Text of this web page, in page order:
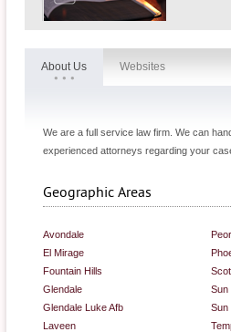
About Us Websites
We are a full service law firm. We can
experienced attorneys regarding your
Geographic Areas
Avondale
El Mirage
Fountain Hills
Glendale
Glendale Luke Afb
Laveen
Sun
Sun